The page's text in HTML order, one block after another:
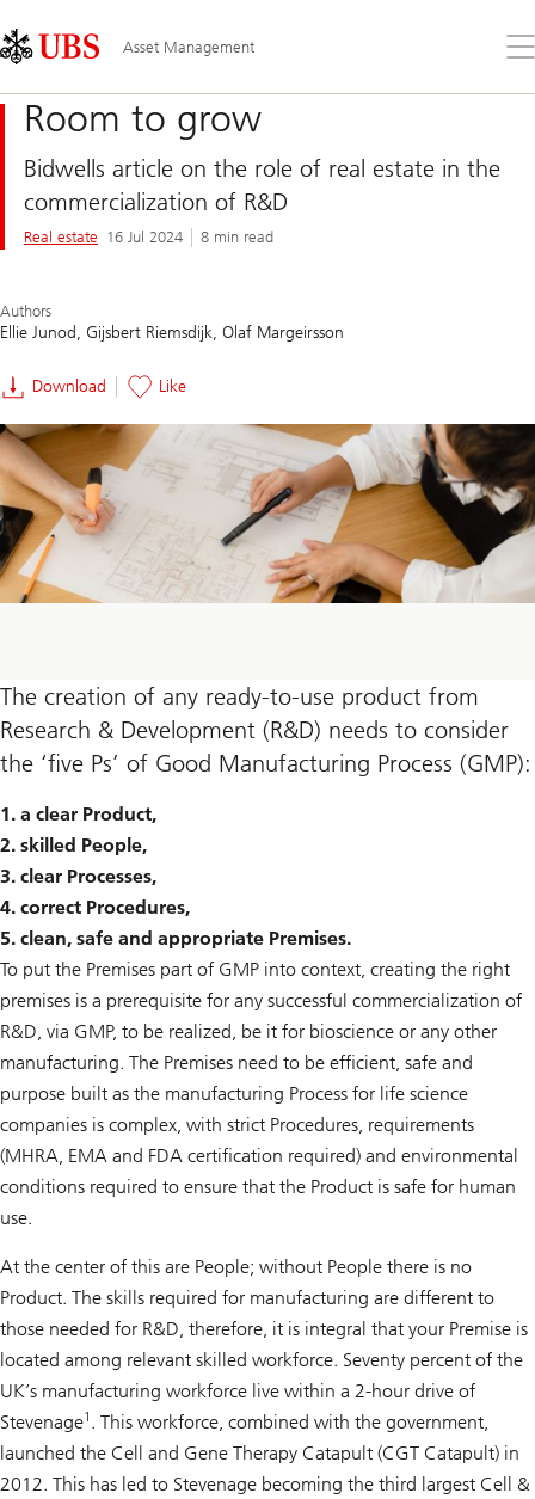
Links
Area
Asset Management
the
Room to grow
Bidwells article on the role of real estate in the
commercialization of R&D
Real estate 16 Jul 2024 8 min read
Authors
Ellie Junod Gijsbert Riemsdijk Olaf Margeirsson
Download Like
The creation of any ready-to-use product from
Research & Development (R&D) needs to consider
the ‘five Ps’ of Good Manufacturing Process (GMP):
1. a clear Product,
2. skilled People,
3. clear Processes,
4. correct Procedures,
5. clean, safe and appropriate Premises.
To put the Premises part of GMP into context, creating the right
premises is a prerequisite for any successful commercialization of
R&D, via GMP, to be realized, be it for bioscience or any other
manufacturing. The Premises need to be efficient, safe and
purpose built as the manufacturing Process for life science
companies is complex, with strict Procedures, requirements
(MHRA, EMA and FDA certification required) and environmental
conditions required to ensure that the Product is safe for human
use.
At the center of this are People; without People there is no
Product. The skills required for manufacturing are different to
those needed for R&D, therefore, it is integral that your Premise is
located among relevant skilled workforce. Seventy percent of the
UK’s manufacturing workforce live within a 2-hour drive of
Stevenage1 . This workforce, combined with the government,
launched the Cell and Gene Therapy Catapult (CGT Catapult) in
2012. This has led to Stevenage becoming the third largest Cell &